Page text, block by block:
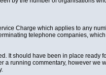
Charge which applies to any
telephone companies,
It should have been in place ready
a running commentary, however we